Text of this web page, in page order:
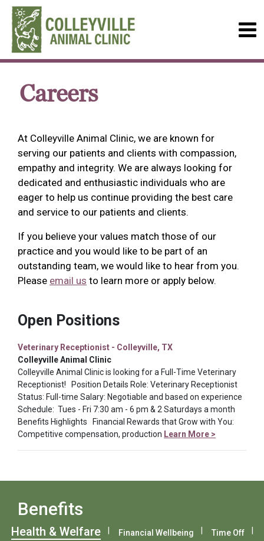
Careers
At Colleyville Animal Clinic, we are known for
serving our patients and clients with compassion,
empathy and integrity. We are always looking for
dedicated and enthusiastic individuals who are
eager to help us continue providing the best care
and service to our patients and clients.
If you believe your values match those of our
practice and you would like to be part of an
outstanding team, we would like to hear from you.
Please email us to learn more or apply below.
Open Positions
Veterinary Receptionist - Colleyville, TX
Colleyville Animal Clinic
Colleyville Animal Clinic is looking for a Full-Time Veterinary
Receptionist! Position Details Role: Veterinary Receptionist
Status: Full-time Salary: Negotiable and based on experience
Schedule: Tues - Fri 7:30 am - 6 pm & 2 Saturdays a month
Benefits Highlights Financial Rewards that Grow with You:
Competitive compensation, production Learn More >
Benefits
Health & Welfare Financial Wellbeing
Time Off